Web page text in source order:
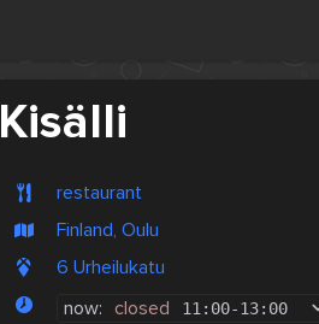
Kisälli
restaurant
Finland, Oulu
6 Urheilukatu
now: closed 11:00-13:00